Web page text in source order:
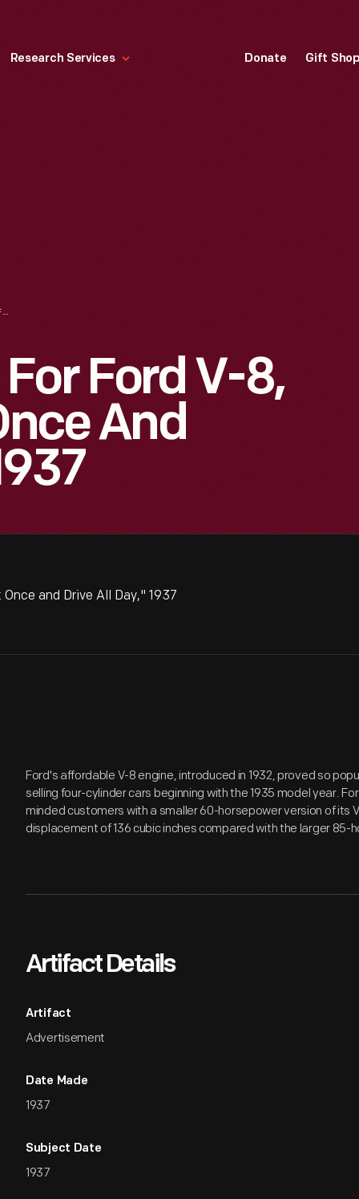
Research Services Donate Gift
ADVERTISEMENT FOR FORD V-8, "FILL THE TANK ONCE AND DRIVE ALL DAY," 1937
Ford V-8,
And
and Drive All Day," 1937
Ford's affordable V-8 engine, introduced in 1932, proved so
selling four-cylinder cars beginning with the 1935 model year.
minded customers with a smaller 60-horsepower version of its
displacement of 136 cubic inches compared with the larger 85-
Artifact Details
Artifact
Advertisement
Date Made
1937
Subject Date
1937